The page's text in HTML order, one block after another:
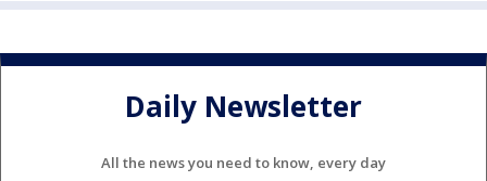
Daily Newsletter
All the news you need to know, every day